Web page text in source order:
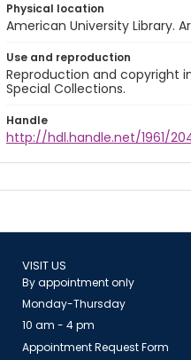
Physical location
American University Library.
Use and reproduction
Reproduction and copyright
Special Collections.
Handle
http://hdl.handle.net/1961/
VISIT US
By appointment only
Monday-Thursday
10 am - 4 pm
Appointment Request Form